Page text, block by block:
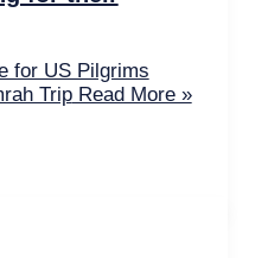
for US Pilgrims
TripRead More »